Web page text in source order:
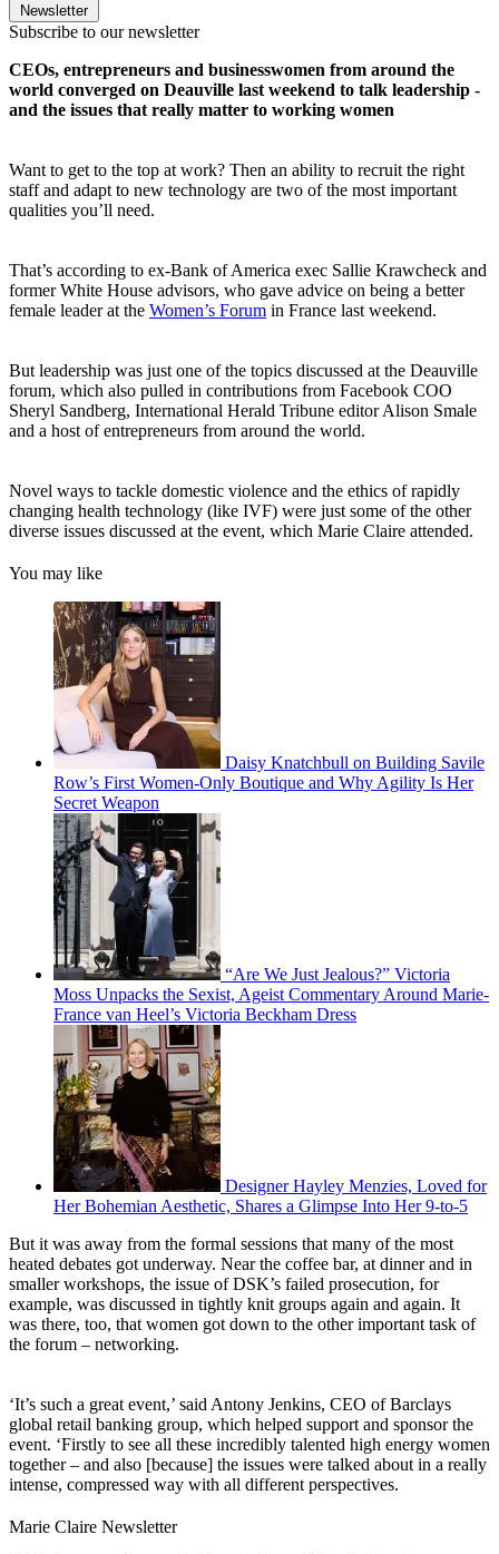
Newsletter
Subscribe to our newsletter
CEOs, entrepreneurs and businesswomen from around the
world converged on Deauville last weekend to talk leadership -
and the issues that really matter to working women
Want to get to the top at work? Then an ability to recruit the right
staff and adapt to new technology are two of the most important
qualities you’ll need.
That’s according to ex-Bank of America exec Sallie Krawcheck and
former White House advisors, who gave advice on being a better
female leader at the Women’s Forum in France last weekend.
But leadership was just one of the topics discussed at the Deauville
forum, which also pulled in contributions from Facebook COO
Sheryl Sandberg, International Herald Tribune editor Alison Smale
and a host of entrepreneurs from around the world.
Novel ways to tackle domestic violence and the ethics of rapidly
changing health technology (like IVF) were just some of the other
diverse issues discussed at the event, which Marie Claire attended.
You may like
Daisy Knatchbull on Building Savile
Row’s First Women-Only Boutique and Why Agility Is Her
Secret Weapon
“Are We Just Jealous?” Victoria
Moss Unpacks the Sexist, Ageist Commentary Around Marie-
France van Heel’s Victoria Beckham Dress
Designer Hayley Menzies, Loved for
Her Bohemian Aesthetic, Shares a Glimpse Into Her 9-to-5
But it was away from the formal sessions that many of the most
heated debates got underway. Near the coffee bar, at dinner and in
smaller workshops, the issue of DSK’s failed prosecution, for
example, was discussed in tightly knit groups again and again. It
was there, too, that women got down to the other important task of
the forum – networking.
‘It’s such a great event,’ said Antony Jenkins, CEO of Barclays
global retail banking group, which helped support and sponsor the
event. ‘Firstly to see all these incredibly talented high energy women
together – and also [because] the issues were talked about in a really
intense, compressed way with all different perspectives.
Marie Claire Newsletter